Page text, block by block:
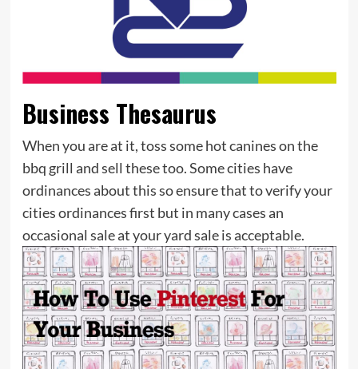
Business Thesaurus
When you are at it, toss some hot canines on the
bbq grill and sell these too. Some cities have
ordinances about this so ensure that to verify your
cities ordinances first but in many cases an
occasional sale at your yard sale is acceptable.